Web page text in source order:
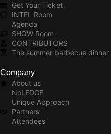
Get Your Ticket
INTEL Room
Agenda
SHOW Room
CONTRIBUTORS
The summer barbecue dinner
Company
About us
NoLEDGE
Unique Approach
Partners
Attendees